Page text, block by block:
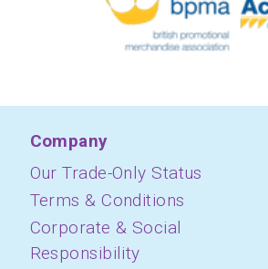
Company
Our Trade-Only Status
Terms & Conditions
Corporate & Social
Responsibility